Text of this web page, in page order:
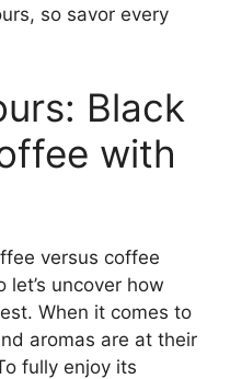
so savor every
Black
with
versus coffee
uncover how
When it comes to
aromas are at their
fully enjoy its